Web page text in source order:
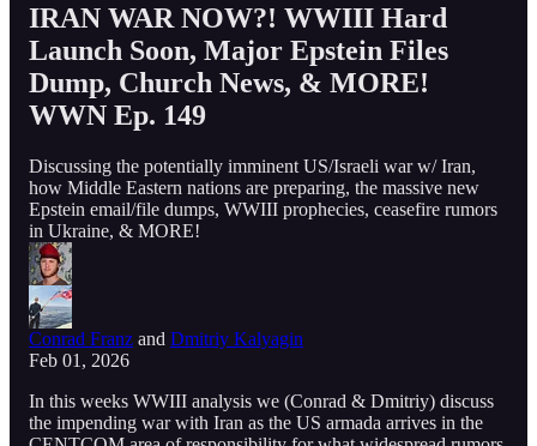
IRAN WAR NOW?! WWIII Hard
Launch Soon, Major Epstein Files
Dump, Church News, & MORE!
WWN Ep. 149
Discussing the potentially imminent US/Israeli war w/ Iran,
how Middle Eastern nations are preparing, the massive new
Epstein email/file dumps, WWIII prophecies, ceasefire rumors
in Ukraine, & MORE!
Conrad Franz and Dmitriy Kalyagin
Feb 01, 2026
In this weeks WWIII analysis we (Conrad & Dmitriy) discuss
the impending war with Iran as the US armada arrives in the